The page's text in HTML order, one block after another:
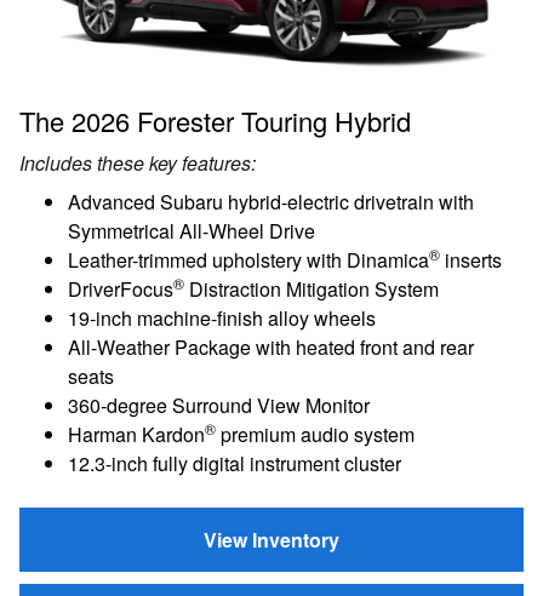
The 2026 Forester Touring Hybrid
Includes these key features:
Advanced Subaru hybrid-electric drivetrain with
Symmetrical All-Wheel Drive
Leather-trimmed upholstery with Dinamica® inserts
DriverFocus® Distraction Mitigation System
19-inch machine-finish alloy wheels
All-Weather Package with heated front and rear
seats
360-degree Surround View Monitor
Harman Kardon® premium audio system
12.3-inch fully digital instrument cluster
View Inventory